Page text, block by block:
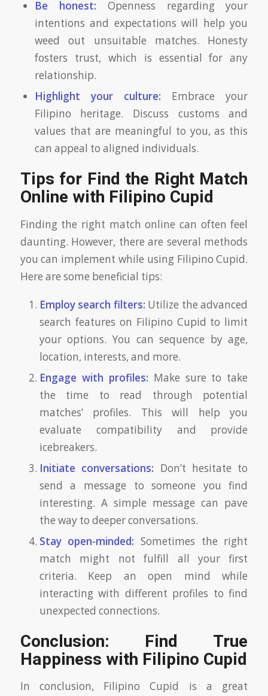
Be honest: Openness regarding your
intentions and expectations will help you
weed out unsuitable matches. Honesty
fosters trust, which is essential for any
relationship.
Highlight your culture: Embrace your
Filipino heritage. Discuss customs and
values that are meaningful to you, as this
can appeal to aligned individuals.
Tips for Find the Right Match
Online with Filipino Cupid
Finding the right match online can often feel
daunting. However, there are several methods
you can implement while using Filipino Cupid.
Here are some beneficial tips:
Employ search filters: Utilize the advanced
search features on Filipino Cupid to limit
your options. You can sequence by age,
location, interests, and more.
Engage with profiles: Make sure to take
the time to read through potential
matches’ profiles. This will help you
evaluate compatibility and provide
icebreakers.
Initiate conversations: Don’t hesitate to
send a message to someone you find
interesting. A simple message can pave
the way to deeper conversations.
Stay open-minded: Sometimes the right
match might not fulfill all your first
criteria. Keep an open mind while
interacting with different profiles to find
unexpected connections.
Conclusion: Find True
Happiness with Filipino Cupid
In conclusion, Filipino Cupid is a great